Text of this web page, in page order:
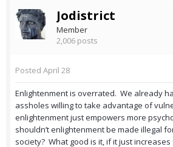
Jodistrict
Member
2,006 posts
Posted April 28
Enlightenment is overrated. We already
assholes willing to take advantage of
enlightenment just empowers more
shouldn’t enlightenment be made illegal
society? What good is it, if it just